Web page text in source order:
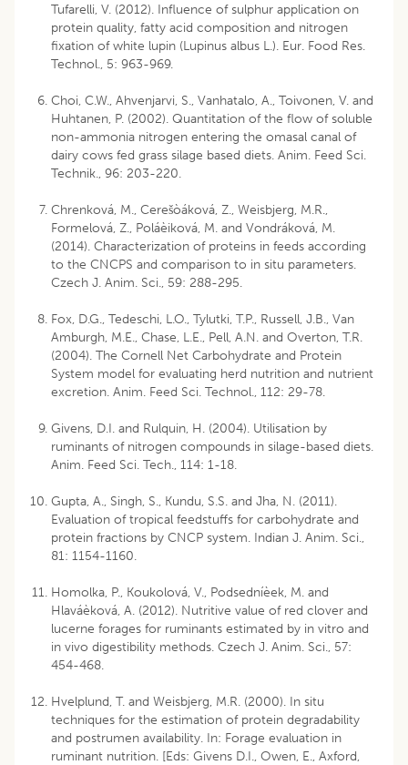
Tufarelli, V. (2012). Influence of sulphur application on
protein quality, fatty acid composition and nitrogen
fixation of white lupin (Lupinus albus L.). Eur. Food Res.
Technol., 5: 963-969.
Choi, C.W., Ahvenjarvi, S., Vanhatalo, A., Toivonen, V. and
Huhtanen, P. (2002). Quantitation of the flow of soluble
non-ammonia nitrogen entering the omasal canal of
dairy cows fed grass silage based diets. Anim. Feed Sci.
Technik., 96: 203-220.
Chrenková, M., Cerešòáková, Z., Weisbjerg, M.R.,
Formelová, Z., Poláèiková, M. and Vondráková, M.
(2014). Characterization of proteins in feeds according
to the CNCPS and comparison to in situ parameters.
Czech J. Anim. Sci., 59: 288-295.
Fox, D.G., Tedeschi, L.O., Tylutki, T.P., Russell, J.B., Van
Amburgh, M.E., Chase, L.E., Pell, A.N. and Overton, T.R.
(2004). The Cornell Net Carbohydrate and Protein
System model for evaluating herd nutrition and nutrient
excretion. Anim. Feed Sci. Technol., 112: 29-78.
Givens, D.I. and Rulquin, H. (2004). Utilisation by
ruminants of nitrogen compounds in silage-based diets.
Anim. Feed Sci. Tech., 114: 1-18.
Gupta, A., Singh, S., Kundu, S.S. and Jha, N. (2011).
Evaluation of tropical feedstuffs for carbohydrate and
protein fractions by CNCP system. Indian J. Anim. Sci.,
81: 1154-1160.
Homolka, P., Koukolová, V., Podsedníèek, M. and
Hlaváèková, A. (2012). Nutritive value of red clover and
lucerne forages for ruminants estimated by in vitro and
in vivo digestibility methods. Czech J. Anim. Sci., 57:
454-468.
Hvelplund, T. and Weisbjerg, M.R. (2000). In situ
techniques for the estimation of protein degradability
and postrumen availability. In: Forage evaluation in
ruminant nutrition. [Eds: Givens D.I., Owen, E., Axford,